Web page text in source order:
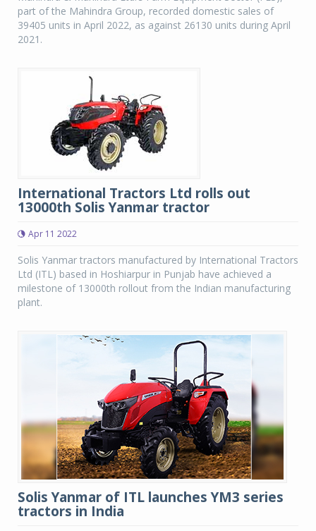
part of the Mahindra Group, recorded domestic sales of
39405 units in April 2022, as against 26130 units during April
2021.
International Tractors Ltd rolls out
13000th Solis Yanmar tractor
Apr 11 2022
Solis Yanmar tractors manufactured by International Tractors
Ltd (ITL) based in Hoshiarpur in Punjab have achieved a
milestone of 13000th rollout from the Indian manufacturing
plant.
Solis Yanmar of ITL launches YM3 series
tractors in India